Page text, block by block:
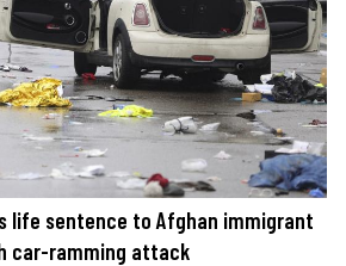
life sentence to Afghan immigrant
car-ramming attack